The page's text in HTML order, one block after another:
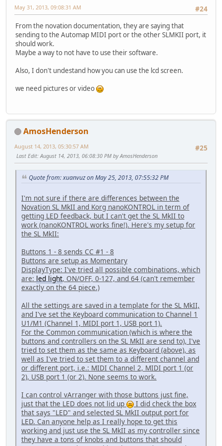
#24
May 31, 2013, 09:08:31 AM
From the novation documentation, they are saying that
sending to the Automap MIDI port or the other SLMKII port, it
should work.
Maybe a way to not have to use their software.
Also, I don't undestand how you can use the lcd screen.
we need pictures or video
AmosHenderson
#25
August 14, 2013, 05:30:57 AM
Last Edit: August 14, 2013, 06:08:30 PM by AmosHenderson
Quote from: xuanvuz on May 25, 2013, 07:55:32 PM
I'm not sure if there are differences between the
Novation SL MkII and Korg nanoKONTROL in term of
getting LED feedback, but I can't get the SL MkII to
work (nanoKONTROL works fine!). Here's my setup for
the SL MkII:
Buttons 1 - 8 sends CC #1 - 8
Buttons are setup as Momentary
DisplayType: I've tried all possible combinations, which
are: led light, ON/OFF, 0-127, and 64 (can't remember
exactly on the 64 piece.)
All the settings are saved in a template for the SL MkII,
and I've set the Keyboard communication to Channel 1
U1/M1 (Channel 1, MIDI port 1, USB port 1).
For the Common communication (which is where the
buttons and controllers on the SL MkII are send to), I've
tried to set them as the same as Keyboard (above), as
well as I've tried to set them to a different channel and
or different port, i.e.: MIDI Channel 2, MIDI port 1 (or
2), USB port 1 (or 2). None seems to work.
I can control vArranger with those buttons just fine,
just that the LED does not lid up
I did check the box
that says "LED" and selected SL MkII output port for
LED. Can anyone help as I really hope to get this
working and just use the SL MkII as my controller since
they have a tons of knobs and buttons that should